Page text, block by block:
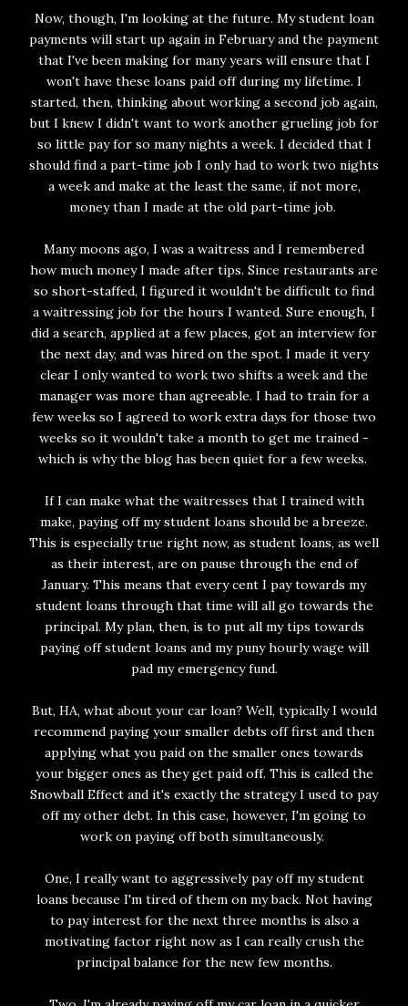
Now, though, I'm looking at the future. My student loan
payments will start up again in February and the payment
that I've been making for many years will ensure that I
won't have these loans paid off during my lifetime. I
started, then, thinking about working a second job again,
but I knew I didn't want to work another grueling job for
so little pay for so many nights a week. I decided that I
should find a part-time job I only had to work two nights
a week and make at the least the same, if not more,
money than I made at the old part-time job.
Many moons ago, I was a waitress and I remembered
how much money I made after tips. Since restaurants are
so short-staffed, I figured it wouldn't be difficult to find
a waitressing job for the hours I wanted. Sure enough, I
did a search, applied at a few places, got an interview for
the next day, and was hired on the spot. I made it very
clear I only wanted to work two shifts a week and the
manager was more than agreeable. I had to train for a
few weeks so I agreed to work extra days for those two
weeks so it wouldn't take a month to get me trained -
which is why the blog has been quiet for a few weeks.
If I can make what the waitresses that I trained with
make, paying off my student loans should be a breeze.
This is especially true right now, as student loans, as well
as their interest, are on pause through the end of
January. This means that every cent I pay towards my
student loans through that time will all go towards the
principal. My plan, then, is to put all my tips towards
paying off student loans and my puny hourly wage will
pad my emergency fund.
But, HA, what about your car loan? Well, typically I would
recommend paying your smaller debts off first and then
applying what you paid on the smaller ones towards
your bigger ones as they get paid off. This is called the
Snowball Effect and it's exactly the strategy I used to pay
off my other debt. In this case, however, I'm going to
work on paying off both simultaneously.
One, I really want to aggressively pay off my student
loans because I'm tired of them on my back. Not having
to pay interest for the next three months is also a
motivating factor right now as I can really crush the
principal balance for the new few months.